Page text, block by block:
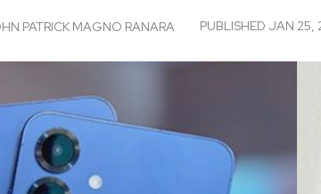
PATRICK MAGNO RANARA PUBLISHED JAN